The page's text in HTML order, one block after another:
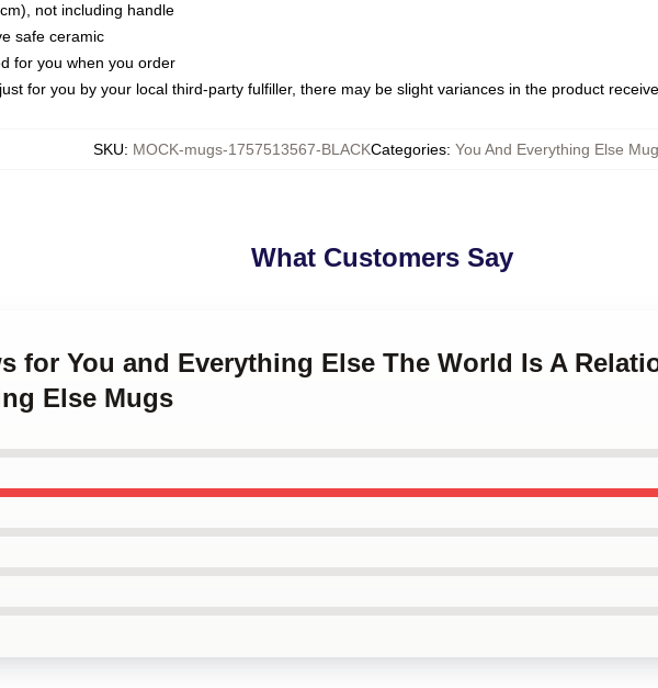
not including handle
safe ceramic
for you when you order
for you by your local third-party fulfiller, there may be slight variances in the product
SKU: MOCK-mugs-1757513567-BLACKCategories: You And Everything Else
What Customers Say
for You and Everything Else The World Is A
Else Mugs